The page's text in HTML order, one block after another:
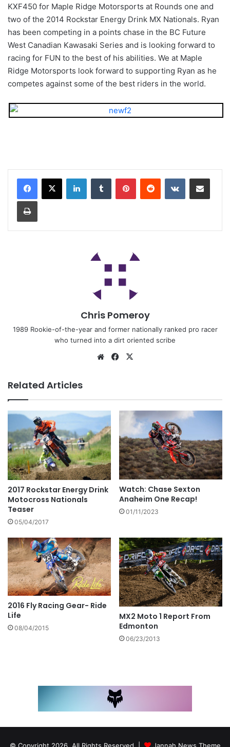
KXF450 for Maple Ridge Motorsports at Rounds one and
two of the 2014 Rockstar Energy Drink MX Nationals. Ryan
has been competing in a points chase in the BC Future
West Canadian Kawasaki Series and is looking forward to
racing for FUN to the best of his abilities. We at Maple
Ridge Motorsports look forward to supporting Ryan as he
competes against some of the best riders in the world.
Chris Pomeroy
1989 Rookie-of-the-year and former nationally ranked pro racer
who turned into a dirt oriented scribe
Related Articles
2017 Rockstar Energy Drink
Motocross Nationals
Teaser
05/04/2017
Watch: Chase Sexton
Anaheim One Recap!
01/11/2023
2016 Fly Racing Gear- Ride
Life
08/04/2015
MX2 Moto 1 Report From
Edmonton
06/23/2013